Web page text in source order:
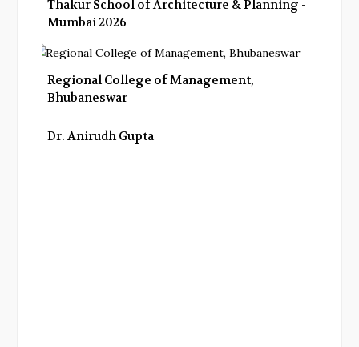
Thakur School of Architecture & Planning -
Mumbai 2026
Regional College of Management,
Bhubaneswar
Dr. Anirudh Gupta